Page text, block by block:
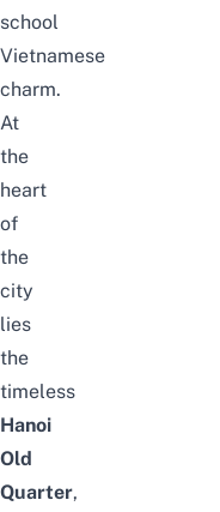
school
Vietnamese
charm.
At
the
heart
of
the
city
lies
the
timeless
Hanoi
Old
Quarter,